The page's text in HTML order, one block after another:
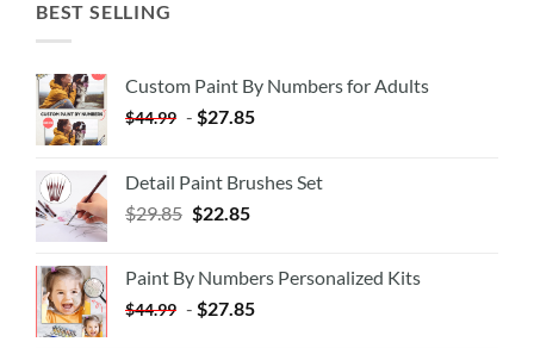
BEST SELLING
Custom Paint By Numbers for Adults
$44.99 - $27.85
Detail Paint Brushes Set
$29.85 $22.85
Paint By Numbers Personalized Kits
$44.99 - $27.85